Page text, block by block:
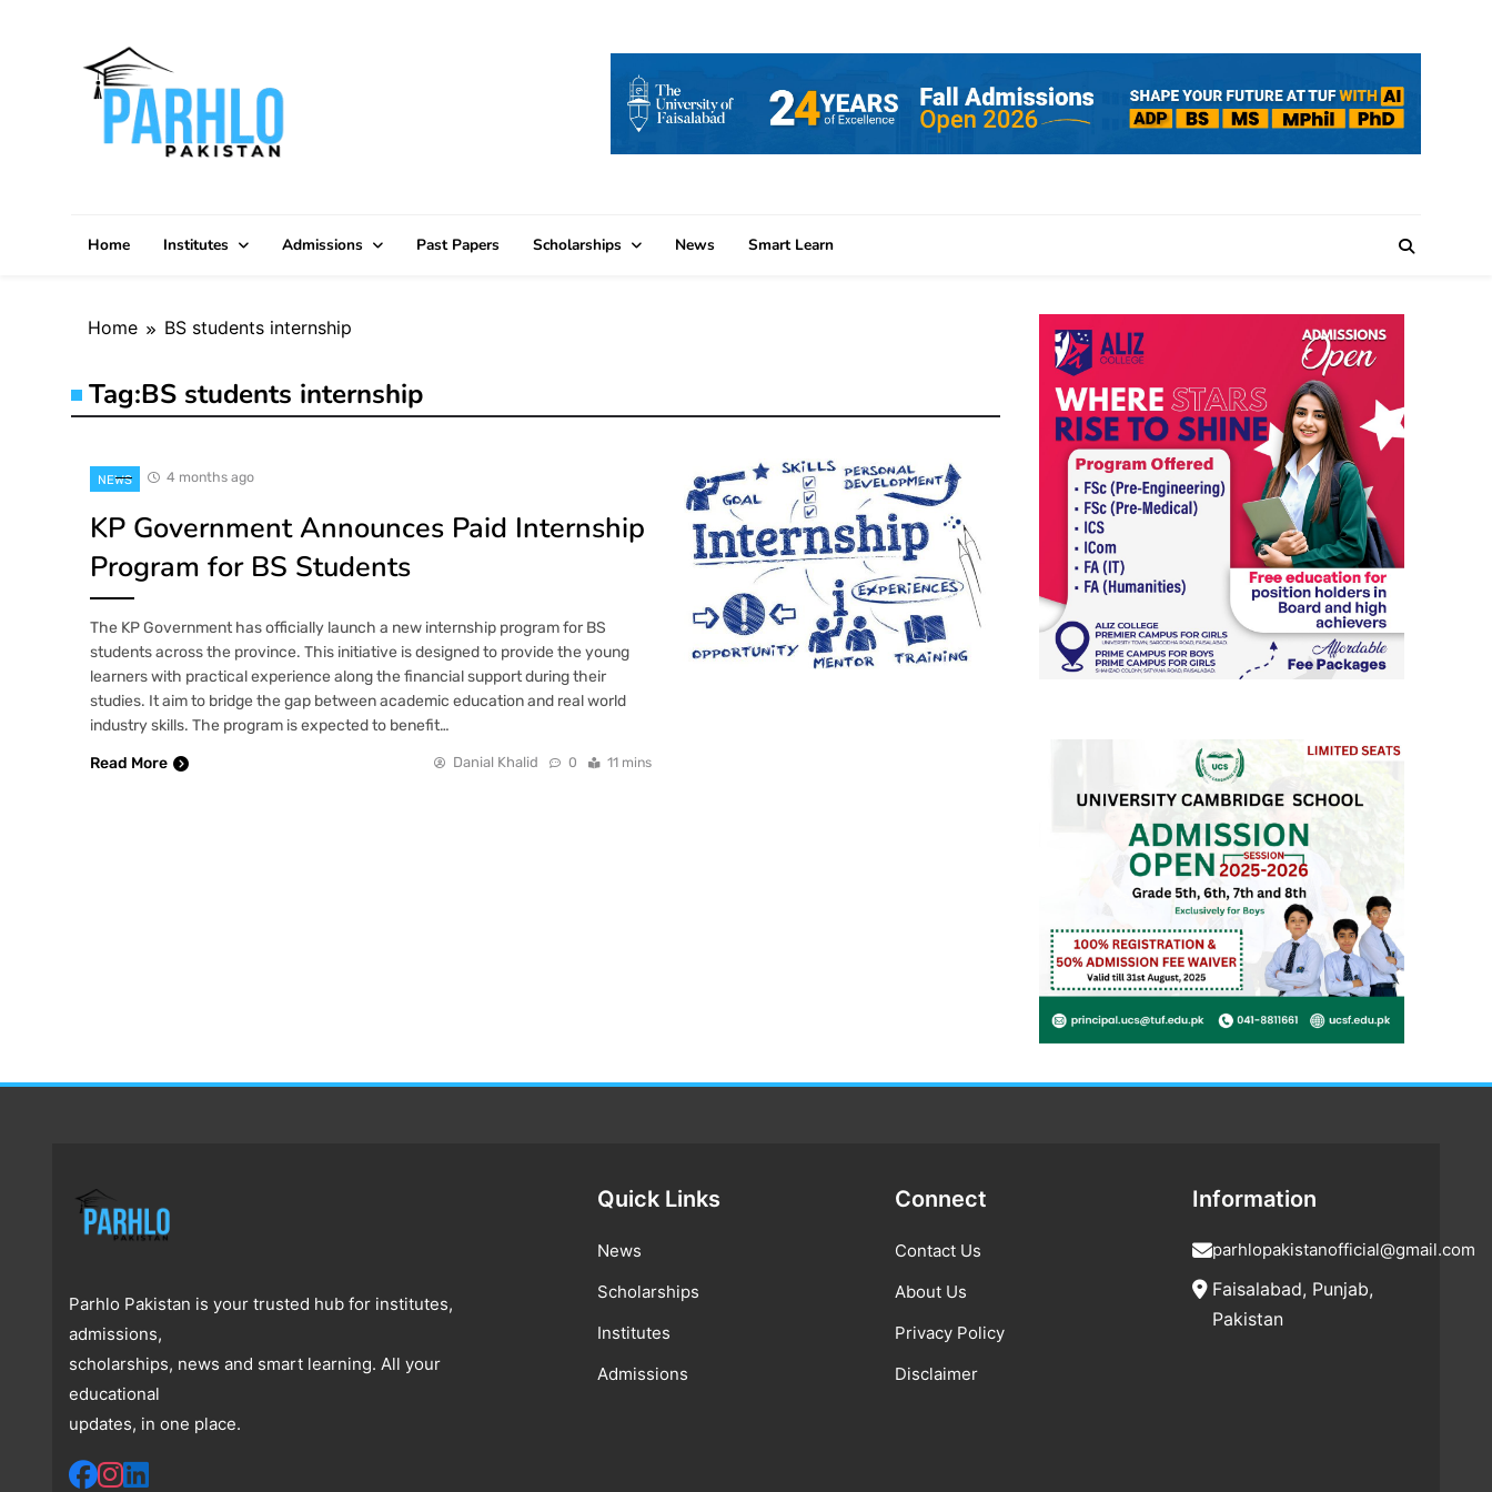
Home Institutes Admissions Past Papers Scholarships News Smart Learn
Home BS students internship
Tag:BS students internship
NEWS 4 months ago
KP Government Announces Paid Internship
Program for BS Students
The KP Government has officially launch a new internship program for BS
students across the province. This initiative is designed to provide the young
learners with practical experience along the financial support during their
studies. It aim to bridge the gap between academic education and real world
industry skills. The program is expected to benefit…
Read More
Danial Khalid 0 11 mins
Parhlo Pakistan is your trusted hub for institutes,
admissions,
scholarships, news and smart learning. All your
educational
updates, in one place.
Quick Links
News
Scholarships
Institutes
Admissions
Connect
Contact Us
About Us
Privacy Policy
Disclaimer
Information
parhlopakistanofficial@gmail.com
Faisalabad, Punjab,
Pakistan